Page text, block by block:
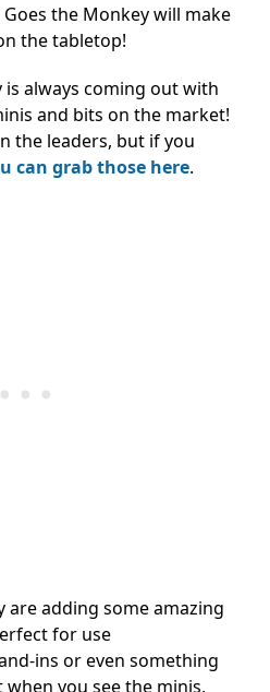
the Monkey will make
the tabletop!
is always coming out with
and bits on the market!
the leaders, but if you
can grab those here.
are adding some amazing
for use
ins or even something
you see the minis,